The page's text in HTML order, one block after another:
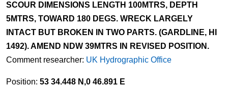
SCOUR DIMENSIONS LENGTH 100MTRS, DEPTH
5MTRS, TOWARD 180 DEGS. WRECK LARGELY
INTACT BUT BROKEN IN TWO PARTS. (GARDLINE, HI
1492). AMEND NDW 39MTRS IN REVISED POSITION.
Comment researcher: UK Hydrographic Office
Position: 53 34.448 N,0 46.891 E